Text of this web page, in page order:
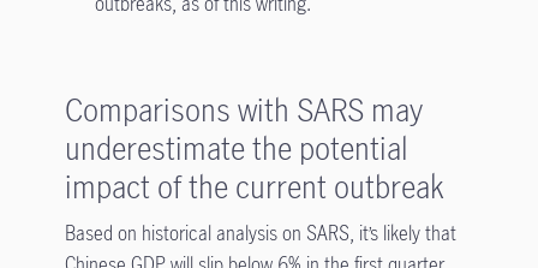
Comparisons with SARS may
underestimate the potential
impact of the current outbreak
Based on historical analysis on SARS, it’s likely that